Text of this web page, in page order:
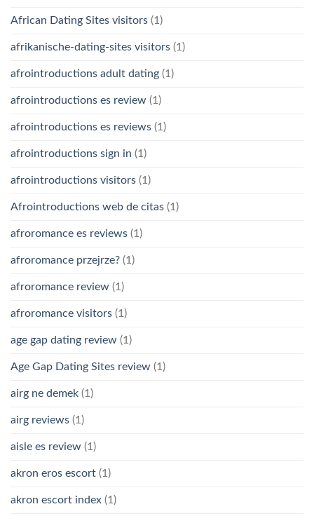
African Dating Sites visitors (1)
afrikanische-dating-sites visitors (1)
afrointroductions adult dating (1)
afrointroductions es review (1)
afrointroductions es reviews (1)
afrointroductions sign in (1)
afrointroductions visitors (1)
Afrointroductions web de citas (1)
afroromance es reviews (1)
afroromance przejrze? (1)
afroromance review (1)
afroromance visitors (1)
age gap dating review (1)
Age Gap Dating Sites review (1)
airg ne demek (1)
airg reviews (1)
aisle es review (1)
akron eros escort (1)
akron escort index (1)